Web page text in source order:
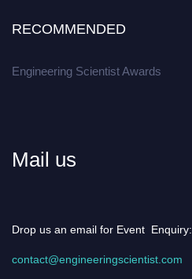
RECOMMENDED
Engineering Scientist Awards
Mail us
Drop us an email for Event Enquiry:
contact@engineeringscientist.com